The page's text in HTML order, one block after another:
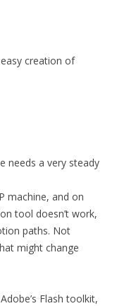
creation of
needs a very steady
machine, and on
tool doesn’t work,
paths. Not
might change
Flash toolkit,